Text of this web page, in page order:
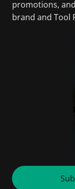
promotions,
brand and Tool